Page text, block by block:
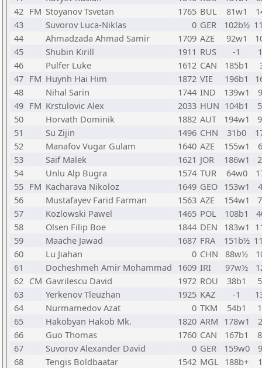
42 FM Stoyanov Tsvetan 1765 BUL 81w1
43
Suvorov Luca-Niklas 0 GER 102b½
44
Ahmadzada Ahmad Samir 1709 AZE 92w1
45
Shubin Kirill 1911 RUS -1
46
Pulfer Luke 1612 CAN 185b1
47 FM Huynh Hai Him 1872 VIE 196b1
48
Nihal Sarin 1744 IND 139w1
49 FM Krstulovic Alex 2033 HUN 104b1
50
Horvath Dominik 1882 AUT 194w1
51
Su Zijin 1496 CHN 31b0
52
Manafov Vugar Gulam 1640 AZE 155w1
53
Saif Malek 1621 JOR 186w1
54
Unlu Alp Bugra 1574 TUR 64w0
55 FM Kacharava Nikoloz 1649 GEO 153w1
56
Mustafayev Farid Farman 1563 AZE 154w1
57
Kozlowski Pawel 1465 POL 108b1
58
Olsen Filip Boe 1844 DEN 183w1
59
Maache Jawad 1687 FRA 151b½
60
Lu Jiahan 0 CHN 88w½
61
Docheshmeh Amir Mohammad 1609 IRI 97w½
62 CM Gavrilescu David 1972 ROU 38b1
63
Yerkenov Tleuzhan 1925 KAZ -1
64
Nurmamedov Azat 0 TKM 54b1
65
Hakobyan Hakob Mk. 1820 ARM 178w1
66
Guo Thomas 1760 CAN 167b1
67
Suvorov Alexander David 0 GER 159w0
68
Tengis Boldbaatar 1542 MGL 188b+